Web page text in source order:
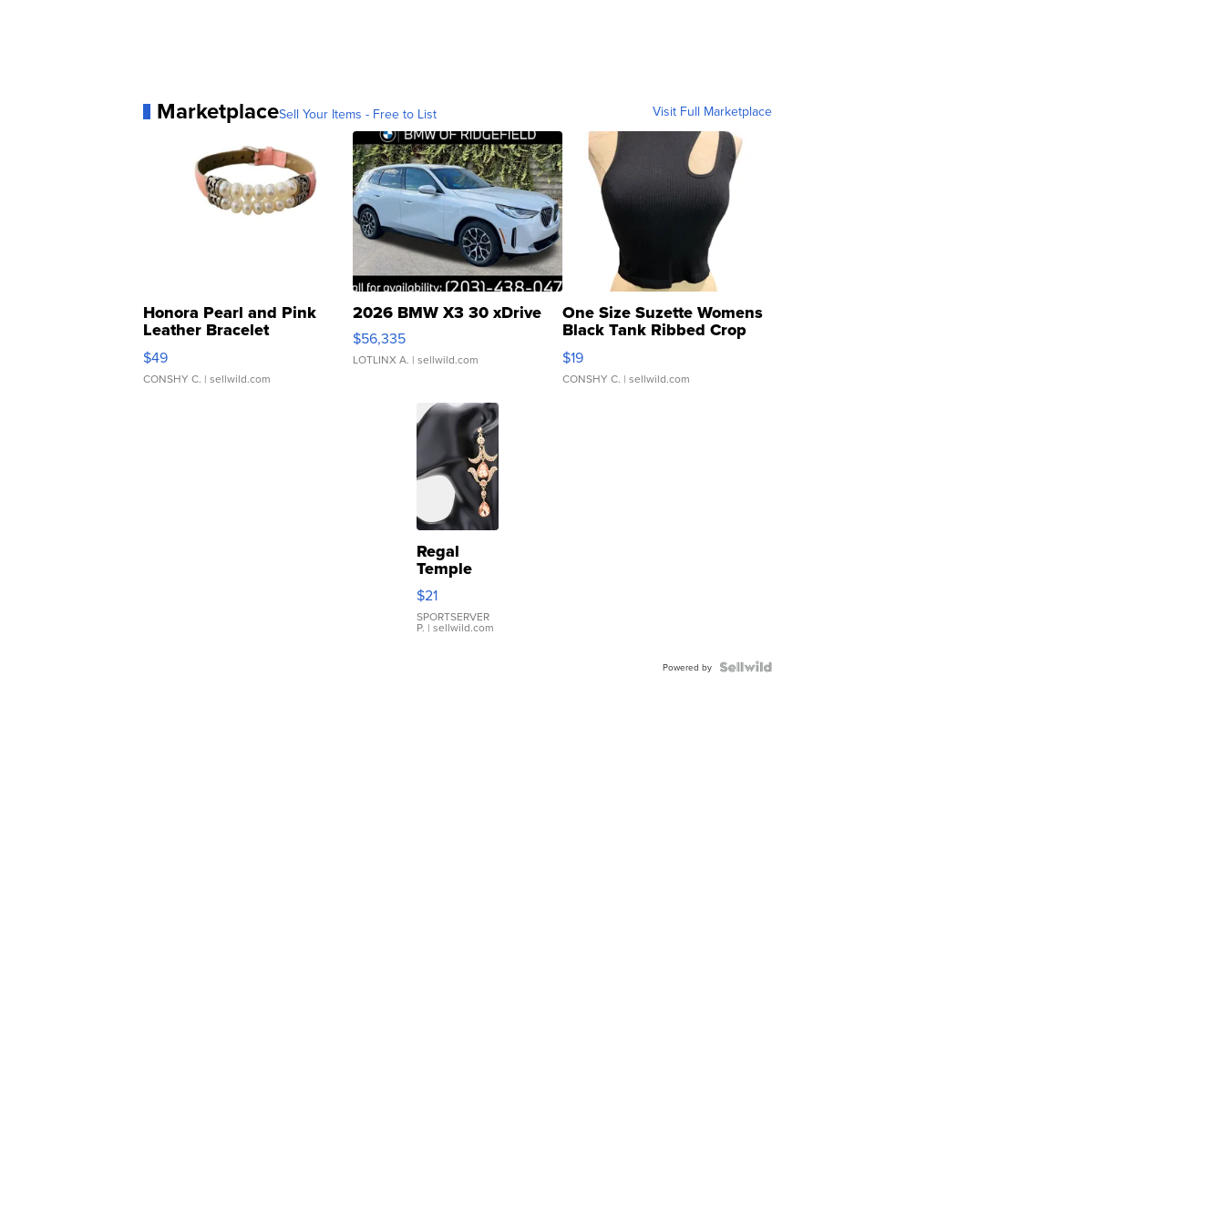
MarketplaceSell Your Items - Free to List Visit Full Marketplace
Honora Pearl and Pink
Leather Bracelet
Adjustable Buckle Clo...
$49
CONSHY C. | sellwild.com
2026 BMW X3 30 xDrive
$56,335
LOTLINX A. | sellwild.com
One Size Suzette Womens
Black Tank Ribbed Crop
Asymmetrical ...
$19
CONSHY C. | sellwild.com
Regal
Temple
Droplet
Earrings
$21
SPORTSERVER
P. | sellwild.com
Powered by